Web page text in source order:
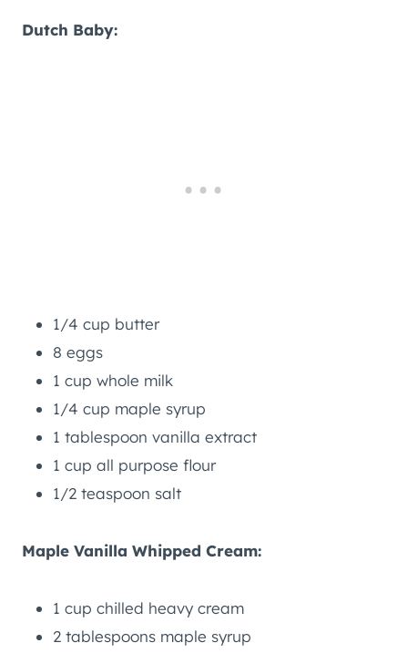
Dutch Baby:
1/4 cup butter
8 eggs
1 cup whole milk
1/4 cup maple syrup
1 tablespoon vanilla extract
1 cup all purpose flour
1/2 teaspoon salt
Maple Vanilla Whipped Cream:
1 cup chilled heavy cream
2 tablespoons maple syrup